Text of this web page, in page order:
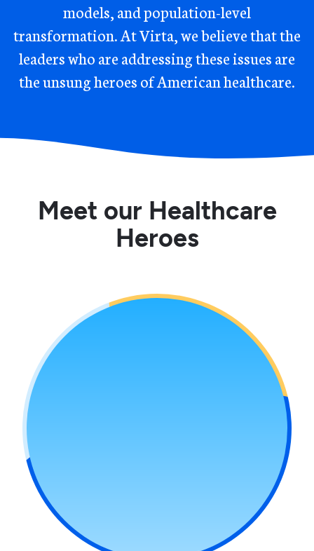
models, and population-level
transformation. At Virta, we believe that the
leaders who are addressing these issues are
the unsung heroes of American healthcare.
Meet our Healthcare
Heroes